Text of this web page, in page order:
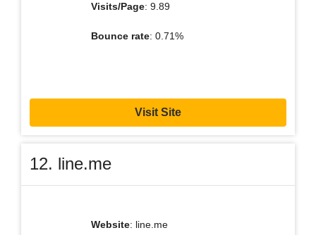
Visits/Page: 9.89
Bounce rate: 0.71%
Visit Site
12. line.me
Website: line.me